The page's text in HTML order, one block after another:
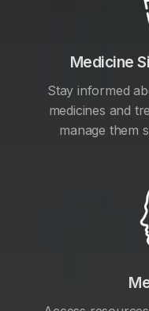
Medicine
Stay informed
medicines and
manage them